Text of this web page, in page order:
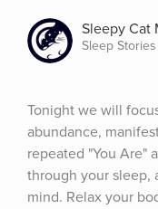
Sleepy Cat
Sleep
Tonight we will
abundance,
repeated "You Are"
through your sleep,
mind. Relax your